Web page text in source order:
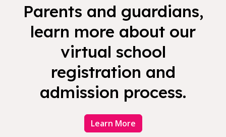
Parents and guardians,
learn more about our
virtual school
registration and
admission process.
Learn More